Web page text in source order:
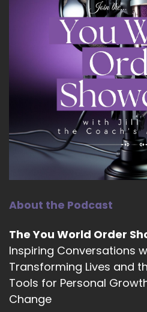
everybody thinks like, oh,
could lose them here.
I could lose them there.
01:29
I don't like the way I look
think once the emphasis
and feeling strong and
and confident rather than.
::01:40
::01:41
I think when that.
::01:42
That switch is made.
About the Podcast
The You World Order
Inspiring Conversations
Transforming Lives and
Tools for Personal
Change